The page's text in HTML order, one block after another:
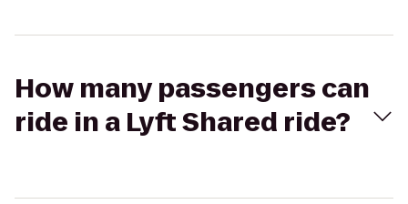
How many passengers can
ride in a Lyft Shared ride?